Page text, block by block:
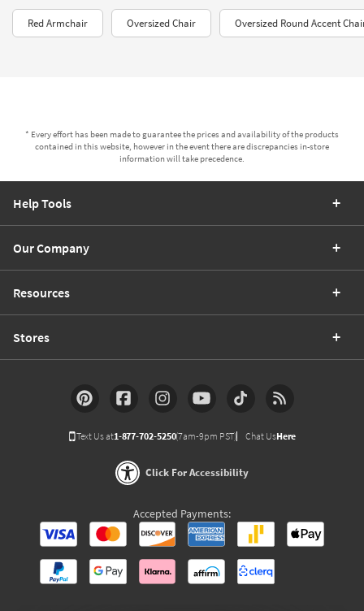
Red Armchair Oversized Chair Oversized Round Accent
* Every effort has been made to guarantee the prices and availability of the products
contained in this website, however in the event there are discrepancies in-store
information will take precedence.
Help Tools
Our Company
Resources
Stores
Text Us at1-877-702-5250(7am-9pm PST) Chat UsHere
Click For Accessibility
Accepted Payments: